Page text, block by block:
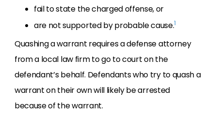
fail to state the charged offense, or
are not supported by probable cause.1
Quashing a warrant requires a defense attorney
from a local law firm to go to court on the
defendant’s behalf. Defendants who try to quash a
warrant on their own will likely be arrested
because of the warrant.